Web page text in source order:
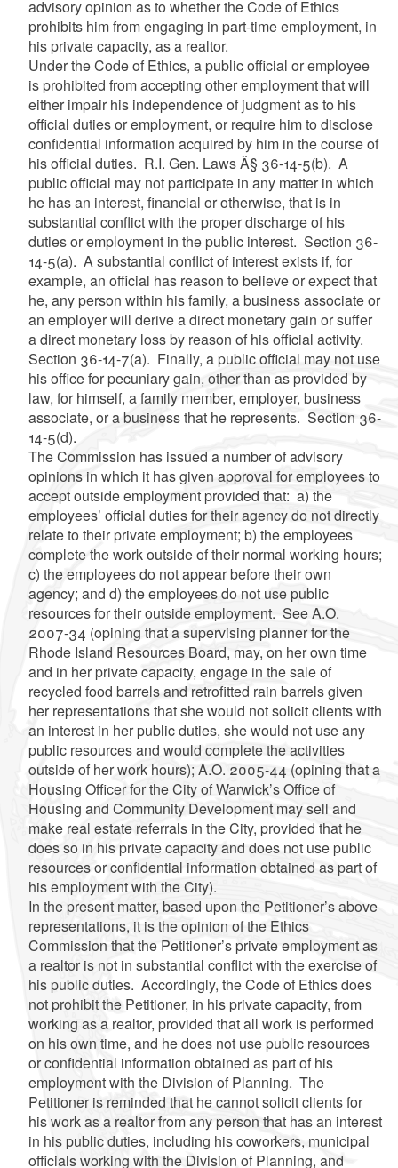
advisory opinion as to whether the Code of Ethics
prohibits him from engaging in part-time employment, in
his private capacity, as a realtor.
Under the Code of Ethics, a public official or employee
is prohibited from accepting other employment that will
either impair his independence of judgment as to his
official duties or employment, or require him to disclose
confidential information acquired by him in the course of
his official duties. R.I. Gen. Laws Â§ 36-14-5(b). A
public official may not participate in any matter in which
he has an interest, financial or otherwise, that is in
substantial conflict with the proper discharge of his
duties or employment in the public interest. Section 36-
14-5(a). A substantial conflict of interest exists if, for
example, an official has reason to believe or expect that
he, any person within his family, a business associate or
an employer will derive a direct monetary gain or suffer
a direct monetary loss by reason of his official activity.
Section 36-14-7(a). Finally, a public official may not use
his office for pecuniary gain, other than as provided by
law, for himself, a family member, employer, business
associate, or a business that he represents. Section 36-
14-5(d).
The Commission has issued a number of advisory
opinions in which it has given approval for employees to
accept outside employment provided that: a) the
employees’ official duties for their agency do not directly
relate to their private employment; b) the employees
complete the work outside of their normal working hours;
c) the employees do not appear before their own
agency; and d) the employees do not use public
resources for their outside employment. See A.O.
2007-34 (opining that a supervising planner for the
Rhode Island Resources Board, may, on her own time
and in her private capacity, engage in the sale of
recycled food barrels and retrofitted rain barrels given
her representations that she would not solicit clients with
an interest in her public duties, she would not use any
public resources and would complete the activities
outside of her work hours); A.O. 2005-44 (opining that a
Housing Officer for the City of Warwick’s Office of
Housing and Community Development may sell and
make real estate referrals in the City, provided that he
does so in his private capacity and does not use public
resources or confidential information obtained as part of
his employment with the City).
In the present matter, based upon the Petitioner’s above
representations, it is the opinion of the Ethics
Commission that the Petitioner’s private employment as
a realtor is not in substantial conflict with the exercise of
his public duties. Accordingly, the Code of Ethics does
not prohibit the Petitioner, in his private capacity, from
working as a realtor, provided that all work is performed
on his own time, and he does not use public resources
or confidential information obtained as part of his
employment with the Division of Planning. The
Petitioner is reminded that he cannot solicit clients for
his work as a realtor from any person that has an interest
in his public duties, including his coworkers, municipal
officials working with the Division of Planning, and